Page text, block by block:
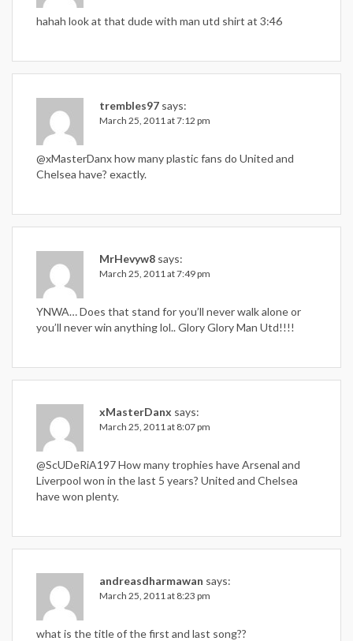
hahah look at that dude with man utd shirt at 3:46
trembles97 says:
March 25, 2011 at 7:12 pm
@xMasterDanx how many plastic fans do United and
Chelsea have? exactly.
MrHevyw8 says:
March 25, 2011 at 7:49 pm
YNWA… Does that stand for you’ll never walk alone or
you’ll never win anything lol.. Glory Glory Man Utd!!!!
xMasterDanx says:
March 25, 2011 at 8:07 pm
@ScUDeRiA197 How many trophies have Arsenal and
Liverpool won in the last 5 years? United and Chelsea
have won plenty.
andreasdharmawan says:
March 25, 2011 at 8:23 pm
what is the title of the first and last song??